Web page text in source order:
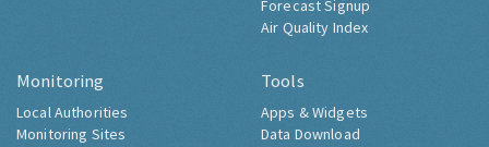
Forecast Signup
Air Quality Index
Monitoring
Local Authorities
Monitoring Sites
Tools
Apps & Widgets
Data Download